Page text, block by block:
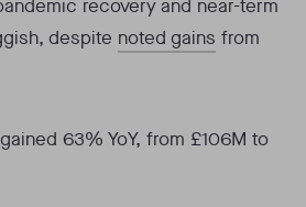
recovery and near-term
despite noted gains from
63% YoY, from £106M to